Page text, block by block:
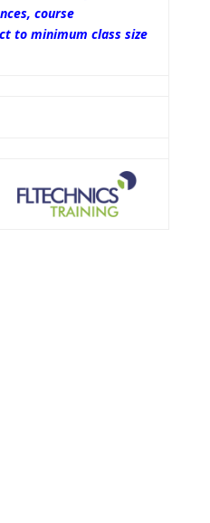
course
to minimum class size